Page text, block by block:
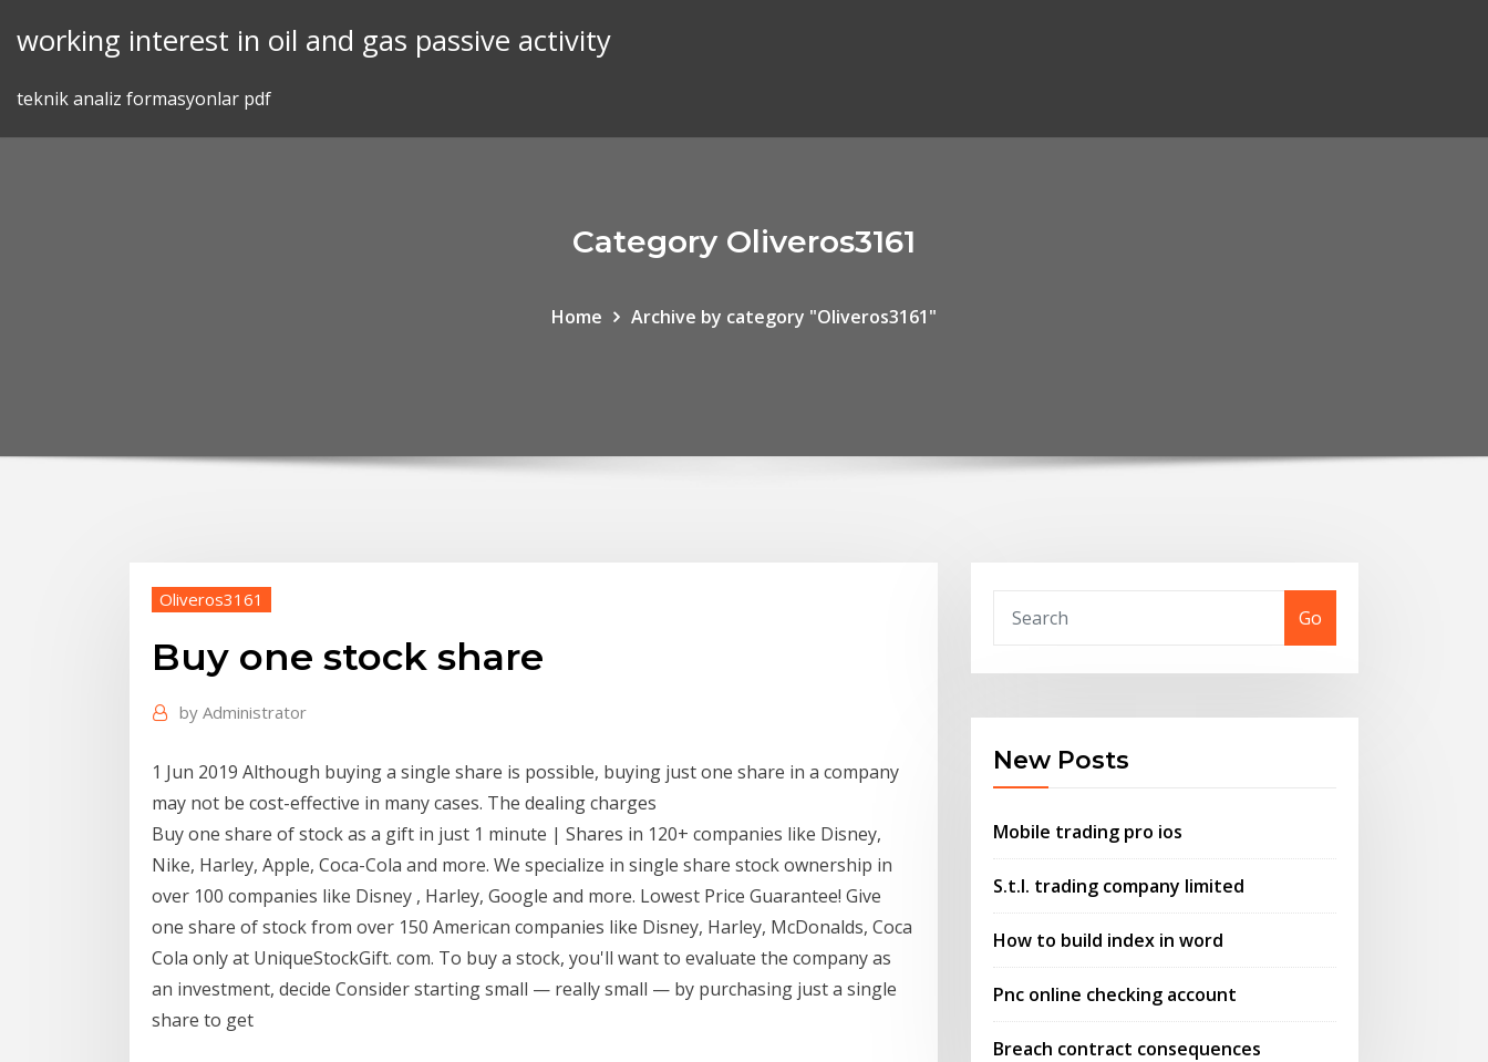
working interest in oil and gas passive activity
teknik analiz formasyonlar pdf
Category Oliveros3161
Home Archive by category "Oliveros3161"
Oliveros3161
Buy one stock share
by Administrator
1 Jun 2019 Although buying a single share is possible, buying just one share in a company
may not be cost-effective in many cases. The dealing charges
Buy one share of stock as a gift in just 1 minute | Shares in 120+ companies like Disney,
Nike, Harley, Apple, Coca-Cola and more. We specialize in single share stock ownership in
over 100 companies like Disney , Harley, Google and more. Lowest Price Guarantee! Give
one share of stock from over 150 American companies like Disney, Harley, McDonalds, Coca
Cola only at UniqueStockGift. com. To buy a stock, you'll want to evaluate the company as
an investment, decide Consider starting small — really small — by purchasing just a single
share to get
Go
New Posts
Mobile trading pro ios
S.t.l. trading company limited
How to build index in word
Pnc online checking account
Breach contract consequences